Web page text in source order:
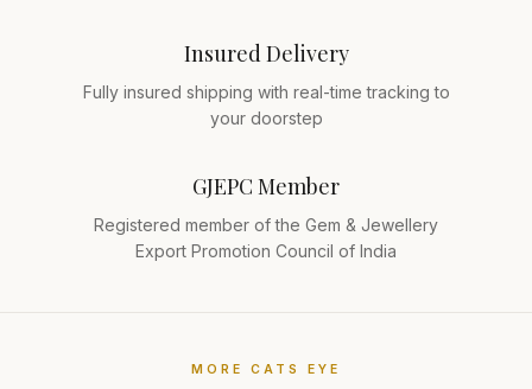
Insured Delivery
Fully insured shipping with real-time tracking to
your doorstep
GJEPC Member
Registered member of the Gem & Jewellery
Export Promotion Council of India
MORE CATS EYE